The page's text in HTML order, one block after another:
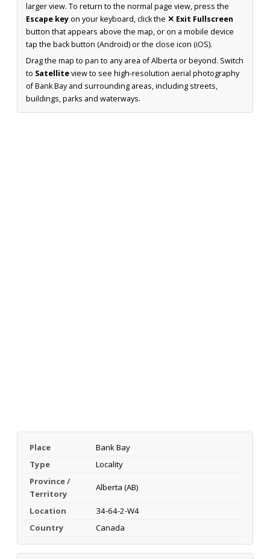
larger view. To return to the normal page view, press the
Escape keyon your keyboard, click the ✕ Exit Fullscreen
button that appears above the map, or on a mobile device
tap the back button (Android) or the close icon (iOS).
Drag the map to pan to any area of Alberta or beyond. Switch
to Satelliteview to see high-resolution aerial photography
of Bank Bay and surrounding areas, including streets,
buildings, parks and waterways.
Place
Bank Bay
Type
Locality
Province /
Territory
Alberta (AB)
Location
34-64-2-W4
Country
Canada